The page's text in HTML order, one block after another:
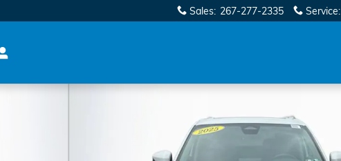
Sales: 267-277-2335 Service: